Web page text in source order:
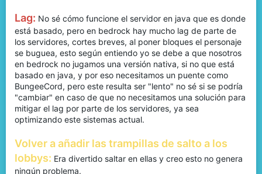
Lag: No sé cómo funcione el servidor en java que es donde
está basado, pero en bedrock hay mucho lag de parte de
los servidores, cortes breves, al poner bloques el personaje
se buguea, esto según entiendo yo se debe a que nosotros
en bedrock no jugamos una versión nativa, si no que está
basado en java, y por eso necesitamos un puente como
BungeeCord, pero este resulta ser "lento" no sé si se podría
"cambiar" en caso de que no necesitamos una solución para
mitigar el lag por parte de los servidores, ya sea
optimizando este sistemas actual.
Volver a añadir las trampillas de salto a los
lobbys: Era divertido saltar en ellas y creo esto no genera
ningún problema.